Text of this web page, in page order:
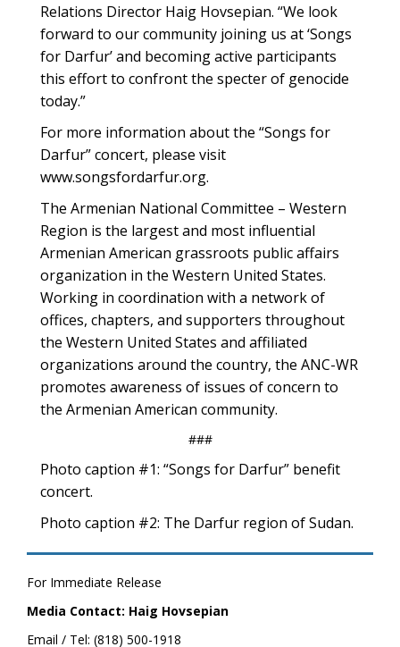
Relations Director Haig Hovsepian. “We look
forward to our community joining us at ‘Songs
for Darfur’ and becoming active participants
this effort to confront the specter of genocide
today.”
For more information about the “Songs for
Darfur” concert, please visit
www.songsfordarfur.org.
The Armenian National Committee – Western
Region is the largest and most influential
Armenian American grassroots public affairs
organization in the Western United States.
Working in coordination with a network of
offices, chapters, and supporters throughout
the Western United States and affiliated
organizations around the country, the ANC-WR
promotes awareness of issues of concern to
the Armenian American community.
###
Photo caption #1: “Songs for Darfur” benefit
concert.
Photo caption #2: The Darfur region of Sudan.
For Immediate Release
Media Contact: Haig Hovsepian
Email / Tel: (818) 500-1918